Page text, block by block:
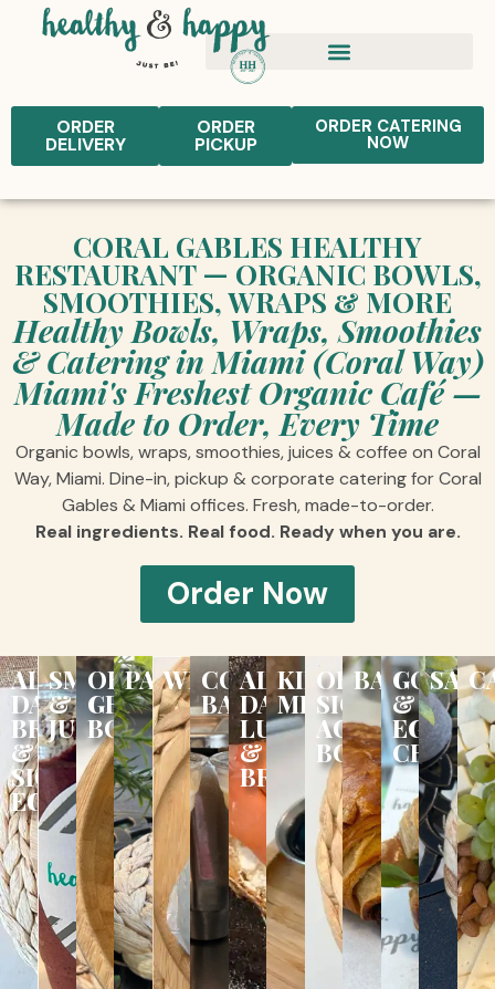
ORDER
DELIVERY
ORDER
PICKUP
ORDER CATERING
NOW
CORAL GABLES HEALTHY
RESTAURANT — ORGANIC BOWLS,
SMOOTHIES, WRAPS & MORE
Healthy Bowls, Wraps, Smoothies
& Catering in Miami (Coral Way)
Miami's Freshest Organic Café —
Made to Order, Every Time
Organic bowls, wraps, smoothies, juices & coffee on Coral
Way, Miami. Dine-in, pickup & corporate catering for Coral
Gables & Miami offices. Fresh, made-to-order.
Real ingredients. Real food. Ready when you are.
Order Now
ALL
DAY
BREAKFAST
&
SIGNATURE
EGGS
SMOOTHIES
&
JUICES
ORGANIC
GROOVY
BOWLS
PANINIS
WRAPS
COFFEE
BAR
ALL
DAY
LUNCH
&
BRUNCH
KIDS
MENU
ORGANIC
SIGNATURE
ACAÍ
BOWLS
BAKERY
&
EGG